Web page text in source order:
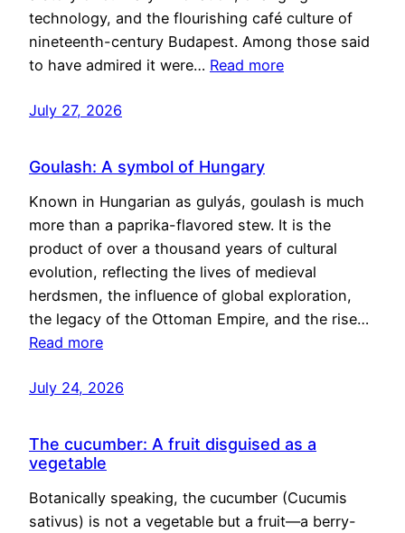
technology, and the flourishing café culture of
nineteenth-century Budapest. Among those said
to have admired it were… Read more
July 27, 2026
Goulash: A symbol of Hungary
Known in Hungarian as gulyás, goulash is much
more than a paprika-flavored stew. It is the
product of over a thousand years of cultural
evolution, reflecting the lives of medieval
herdsmen, the influence of global exploration,
the legacy of the Ottoman Empire, and the rise…
Read more
July 24, 2026
The cucumber: A fruit disguised as a
vegetable
Botanically speaking, the cucumber (Cucumis
sativus) is not a vegetable but a fruit—a berry-